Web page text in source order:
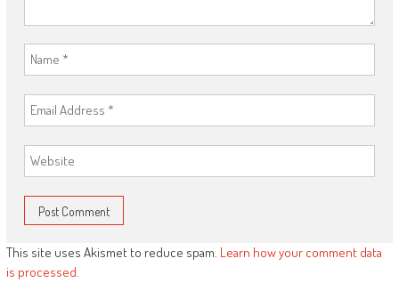
This site uses Akismet to reduce spam. Learn how your comment data
is processed.